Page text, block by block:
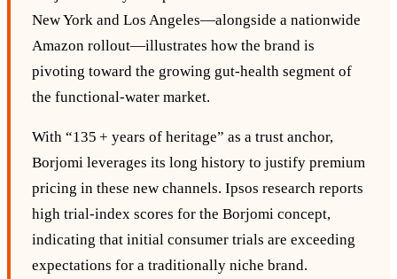
New York and Los Angeles—alongside a nationwide
Amazon rollout—illustrates how the brand is
pivoting toward the growing gut‑health segment of
the functional‑water market.
With “135 + years of heritage” as a trust anchor,
Borjomi leverages its long history to justify premium
pricing in these new channels. Ipsos research reports
high trial‑index scores for the Borjomi concept,
indicating that initial consumer trials are exceeding
expectations for a traditionally niche brand.